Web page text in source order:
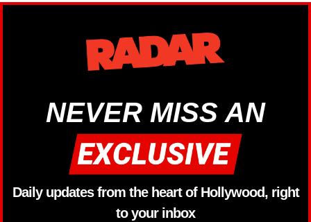
NEVER MISS AN
Daily updates from the heart of Hollywood, right
to your inbox